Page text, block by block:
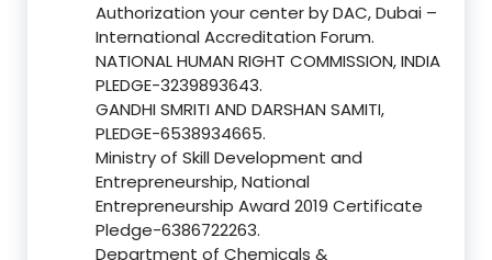
Authorization your center by DAC, Dubai –
International Accreditation Forum.
NATIONAL HUMAN RIGHT COMMISSION, INDIA
PLEDGE-3239893643.
GANDHI SMRITI AND DARSHAN SAMITI,
PLEDGE-6538934665.
Ministry of Skill Development and
Entrepreneurship, National
Entrepreneurship Award 2019 Certificate
Pledge-6386722263.
Department of Chemicals &